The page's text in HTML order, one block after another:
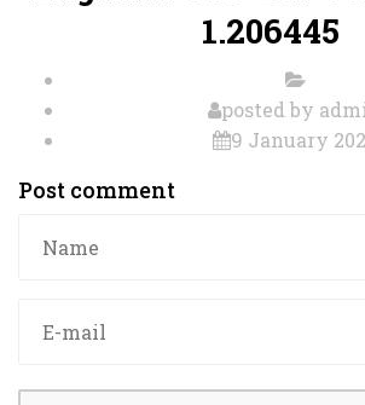
1.206445
posted by
9 January
Post comment